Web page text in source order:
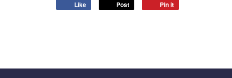
Like Post Pin it